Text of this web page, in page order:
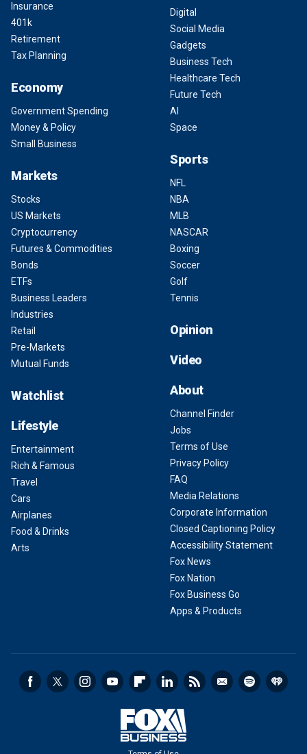
Insurance
401k
Retirement
Tax Planning
Economy
Government Spending
Money & Policy
Small Business
Markets
Stocks
US Markets
Cryptocurrency
Futures & Commodities
Bonds
ETFs
Business Leaders
Industries
Retail
Pre-Markets
Mutual Funds
Watchlist
Lifestyle
Entertainment
Rich & Famous
Travel
Cars
Airplanes
Food & Drinks
Arts
Digital
Social Media
Gadgets
Business Tech
Healthcare Tech
Future Tech
AI
Space
Sports
NFL
NBA
MLB
NASCAR
Boxing
Soccer
Golf
Tennis
Opinion
Video
About
Channel Finder
Jobs
Terms of Use
Privacy Policy
FAQ
Media Relations
Corporate Information
Closed Captioning Policy
Accessibility Statement
Fox News
Fox Nation
Fox Business Go
Apps & Products